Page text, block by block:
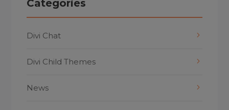
Categories
Divi Chat
Divi Child Themes
News